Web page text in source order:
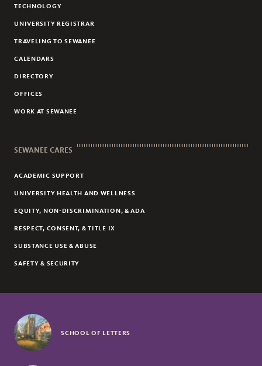
TECHNOLOGY
UNIVERSITY REGISTRAR
TRAVELING TO SEWANEE
CALENDARS
DIRECTORY
OFFICES
WORK AT SEWANEE
SEWANEE CARES
ACADEMIC SUPPORT
UNIVERSITY HEALTH AND WELLNESS
EQUITY, NON-DISCRIMINATION, & ADA
RESPECT, CONSENT, & TITLE IX
SUBSTANCE USE & ABUSE
SAFETY & SECURITY
SCHOOL OF LETTERS